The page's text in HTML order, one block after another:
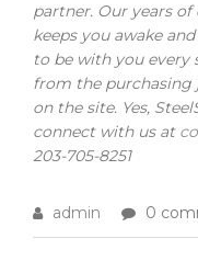
partner. Our years
keeps you awake
to be with you every
from the
on the site. Yes,
connect with us at
203-705-8251
admin 0